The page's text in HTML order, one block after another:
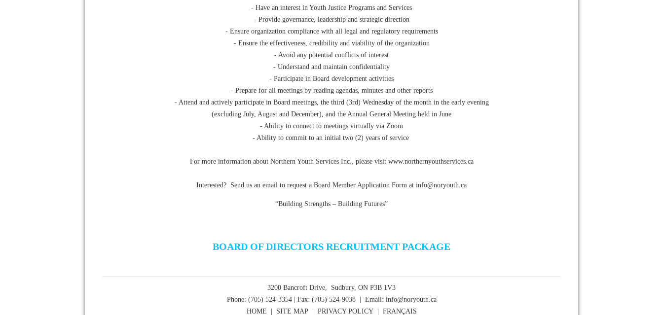
- Have an interest in Youth Justice Programs and Services
- Provide governance, leadership and strategic direction
- Ensure organization compliance with all legal and regulatory requirements
- Ensure the effectiveness, credibility and viability of the organization
- Avoid any potential conflicts of interest
- Understand and maintain confidentiality
- Participate in Board development activities
- Prepare for all meetings by reading agendas, minutes and other reports
- Attend and actively participate in Board meetings, the third (3rd) Wednesday of the month in the early evening
(excluding July, August and December), and the Annual General Meeting held in June
- Ability to connect to meetings virtually via Zoom
- Ability to commit to an initial two (2) years of service
For more information about Northern Youth Services Inc., please visit www.northernyouthservices.ca
Interested? Send us an email to request a Board Member Application Form at info@noryouth.ca
“Building Strengths – Building Futures”
BOARD OF DIRECTORS RECRUITMENT PACKAGE
3200 Bancroft Drive, Sudbury, ON P3B 1V3
Phone: (705) 524-3354 | Fax: (705) 524-9038 | Email: info@noryouth.ca
HOME
SITE MAP| PRIVACY POLICY| FRANÇAIS